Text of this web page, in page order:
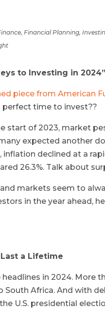
, Financial Planning,
to Investing in 2024”
piece from American
perfect time to invest??
start of 2023, market
expected another
declined at a
26.3%. Talk about
markets seem to
in the year ahead,
a Lifetime
in 2024. More
South Africa. And with
U.S. presidential